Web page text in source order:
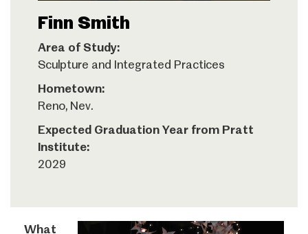
Finn Smith
Area of Study:
Sculpture and Integrated Practices
Hometown:
Reno, Nev.
Expected Graduation Year from Pratt
Institute:
2029
What